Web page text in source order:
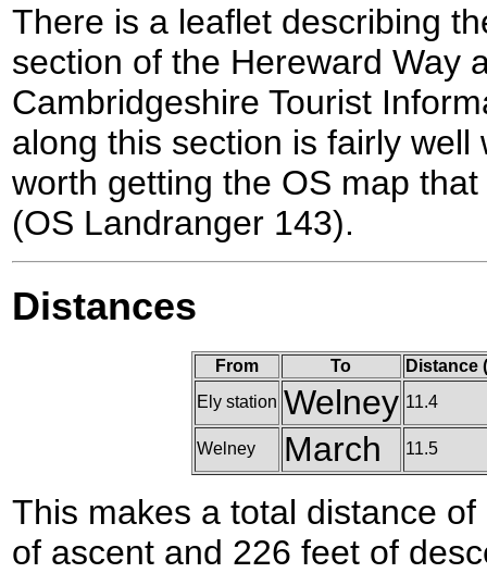
There is a leaflet describing
section of the Hereward Way
Cambridgeshire Tourist
along this section is fairly
worth getting the OS map
(OS Landranger 143).
Distances
From To
Distance
Ely station Welney 11.4
Welney March 11.5
This makes a total distance
of ascent and 226 feet of